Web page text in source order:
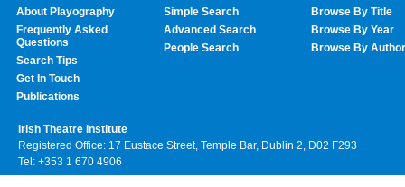
About Playography
Frequently Asked
Questions
Search Tips
Get In Touch
Publications
Simple Search
Advanced Search
People Search
Browse By Title
Browse By Year
Browse By Author
Irish Theatre Institute
Registered Office: 17 Eustace Street, Temple Bar, Dublin 2, D02 F293
Tel: +353 1 670 4906